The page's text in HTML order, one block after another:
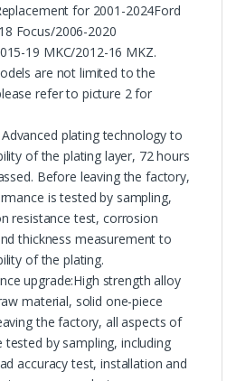
for 2001-2024Ford
Focus/2006-2020
19 MKC/2012-16 MKZ.
are not limited to the
refer to picture 2 for
plating technology to
of the plating layer, 72 hours
Before leaving the factory,
is tested by sampling,
resistance test, corrosion
thickness measurement to
of the plating.
upgrade:High strength alloy
material, solid one-piece
the factory, all aspects of
by sampling, including
accuracy test, installation and